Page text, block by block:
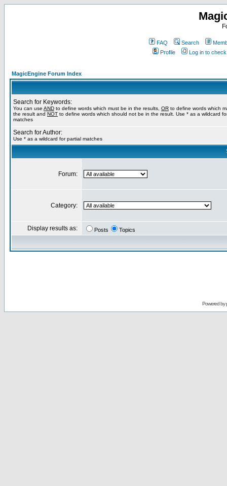
FAQ Search
Profile
Log in to
MagicEngine Forum Index
Search for Keywords:
You can use AND to define words which must be in the results, OR to define words which
the result and NOT to define words which should not be in the result. Use * as a wildcard
matches
Search for Author:
Use * as a wildcard for partial matches
Forum:
Category:
Display results as: Posts Topics
Powered by